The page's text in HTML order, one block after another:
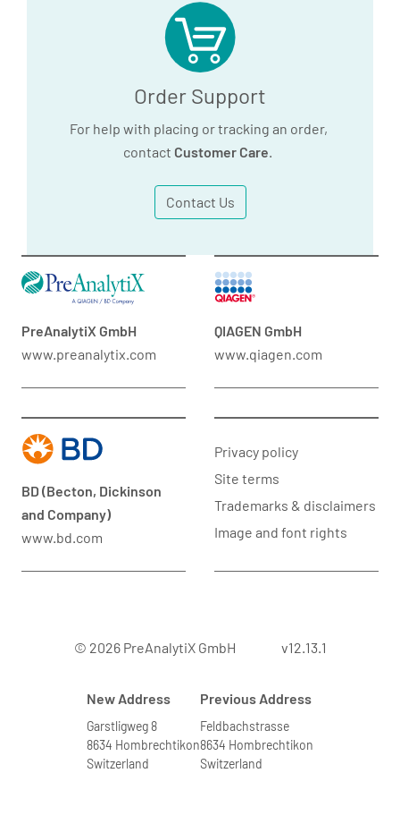
Order Support
For help with placing or tracking an order,
contact Customer Care.
Contact Us
PreAnalytiX GmbH
www.preanalytix.com
QIAGEN GmbH
www.qiagen.com
BD (Becton, Dickinson
and Company)
www.bd.com
Privacy policy
Site terms
Trademarks & disclaimers
Image and font rights
© 2026 PreAnalytiX GmbH v12.13.1
New Address
Garstligweg 8
8634 Hombrechtikon
Switzerland
Previous Address
Feldbachstrasse
8634 Hombrechtikon
Switzerland